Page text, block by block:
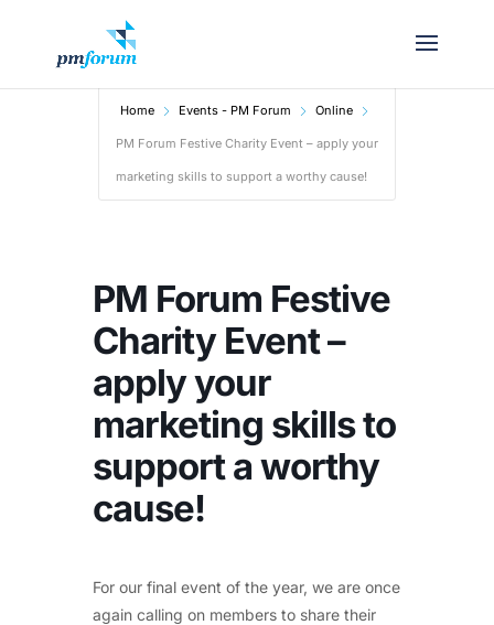
Home Events - PM Forum Online
PM Forum Festive Charity Event – apply your
marketing skills to support a worthy cause!
PM Forum Festive
Charity Event –
apply your
marketing skills to
support a worthy
cause!
For our final event of the year, we are once
again calling on members to share their